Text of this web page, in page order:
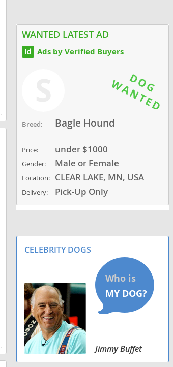
WANTED LATEST AD
Ads by Verified Buyers
Breed: Bagle Hound
Price: under $1000
Gender: Male or Female
Location: CLEAR LAKE, MN, USA
Delivery: Pick-Up Only
CELEBRITY DOGS
Jimmy Buffet